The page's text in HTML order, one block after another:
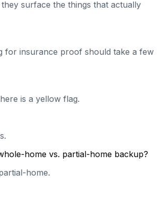
surface the things that actually
for insurance proof should take a few
is a yellow flag.
home vs. partial-home backup?
home.